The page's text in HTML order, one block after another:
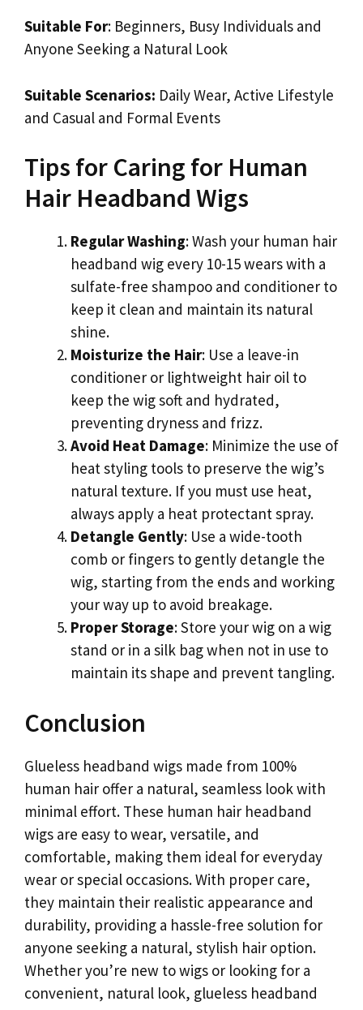
Suitable For: Beginners, Busy Individuals and
Anyone Seeking a Natural Look
Suitable Scenarios: Daily Wear, Active Lifestyle
and Casual and Formal Events
Tips for Caring for Human
Hair Headband Wigs
Regular Washing: Wash your human hair
headband wig every 10-15 wears with a
sulfate-free shampoo and conditioner to
keep it clean and maintain its natural
shine.
Moisturize the Hair: Use a leave-in
conditioner or lightweight hair oil to
keep the wig soft and hydrated,
preventing dryness and frizz.
Avoid Heat Damage: Minimize the use of
heat styling tools to preserve the wig’s
natural texture. If you must use heat,
always apply a heat protectant spray.
Detangle Gently: Use a wide-tooth
comb or fingers to gently detangle the
wig, starting from the ends and working
your way up to avoid breakage.
Proper Storage: Store your wig on a wig
stand or in a silk bag when not in use to
maintain its shape and prevent tangling.
Conclusion
Glueless headband wigs made from 100%
human hair offer a natural, seamless look with
minimal effort. These human hair headband
wigs are easy to wear, versatile, and
comfortable, making them ideal for everyday
wear or special occasions. With proper care,
they maintain their realistic appearance and
durability, providing a hassle-free solution for
anyone seeking a natural, stylish hair option.
Whether you’re new to wigs or looking for a
convenient, natural look, glueless headband